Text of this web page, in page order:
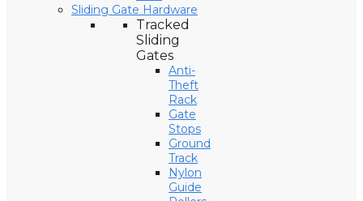
Sliding Gate Hardware
Tracked
Sliding
Gates
Anti-
Theft
Rack
Gate
Stops
Ground
Track
Nylon
Guide